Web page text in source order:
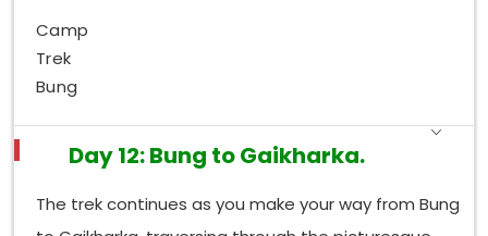
Camp
Trek
Bung
Day 12: Bung to Gaikharka.
The trek continues as you make your way from Bung